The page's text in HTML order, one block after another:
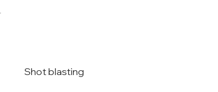
Shot blasting